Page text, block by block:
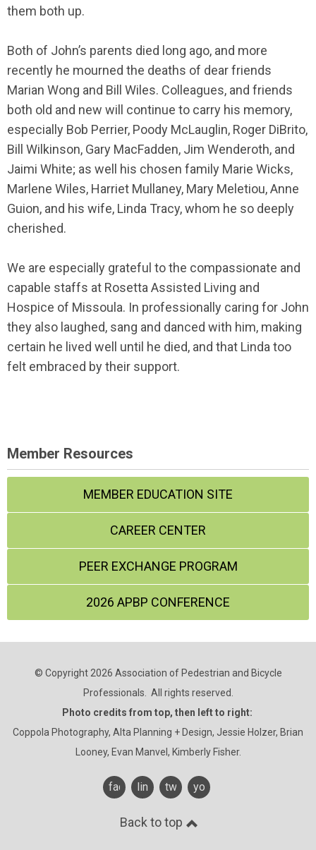
them both up.
Both of John’s parents died long ago, and more
recently he mourned the deaths of dear friends
Marian Wong and Bill Wiles. Colleagues, and friends
both old and new will continue to carry his memory,
especially Bob Perrier, Poody McLauglin, Roger DiBrito,
Bill Wilkinson, Gary MacFadden, Jim Wenderoth, and
Jaimi White; as well his chosen family Marie Wicks,
Marlene Wiles, Harriet Mullaney, Mary Meletiou, Anne
Guion, and his wife, Linda Tracy, whom he so deeply
cherished.
We are especially grateful to the compassionate and
capable staffs at Rosetta Assisted Living and
Hospice of Missoula. In professionally caring for John
they also laughed, sang and danced with him, making
certain he lived well until he died, and that Linda too
felt embraced by their support.
Member Resources
MEMBER EDUCATION SITE
CAREER CENTER
PEER EXCHANGE PROGRAM
2026 APBP CONFERENCE
© Copyright 2026 Association of Pedestrian and Bicycle
Professionals. All rights reserved.
Photo credits from top, then left to right:
Coppola Photography, Alta Planning + Design, Jessie Holzer, Brian
Looney, Evan Manvel, Kimberly Fisher.
facebooklinkedintwitteryoutube
Back to top